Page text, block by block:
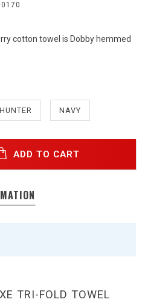
cotton towel is Dobby hemmed
HUNTER NAVY
ADD TO CART
TRI-FOLD TOWEL